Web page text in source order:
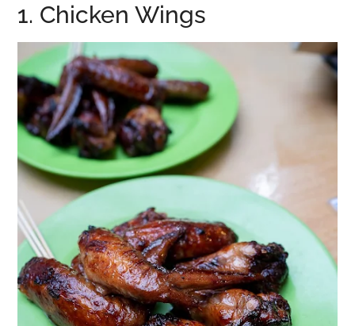
1. Chicken Wings